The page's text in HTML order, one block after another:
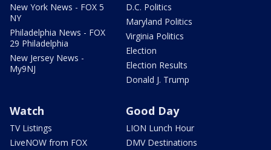
New York News - FOX 5
NY
Philadelphia News - FOX
29 Philadelphia
New Jersey News -
My9NJ
D.C. Politics
Maryland Politics
Virginia Politics
Election
Election Results
Donald J. Trump
Watch
TV Listings
LiveNOW from FOX
Good Day
LION Lunch Hour
DMV Destinations